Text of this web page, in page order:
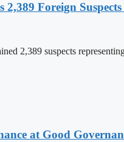
Foreign
2,389 suspects
at Good